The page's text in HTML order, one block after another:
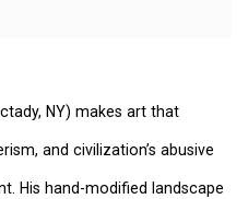
NY) makes art that
and civilization’s abusive
His hand-modified landscape